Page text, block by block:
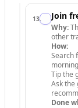
13. Join
Why:
other
How:
Search
Tip the
Ask the
Done